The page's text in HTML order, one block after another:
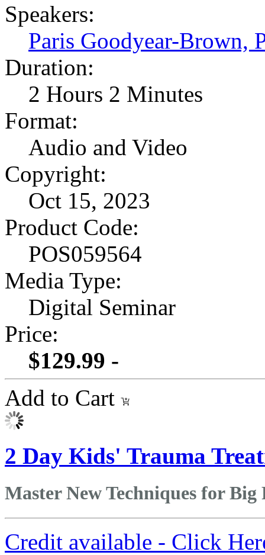
Speakers:
Paris Goodyear-Brown,
Duration:
2 Hours 2 Minutes
Format:
Audio and Video
Copyright:
Oct 15, 2023
Product Code:
POS059564
Media Type:
Digital Seminar
Price:
$129.99 -
Add to Cart
2 Day Kids' Trauma
Master New Techniques for
Credit available - Click